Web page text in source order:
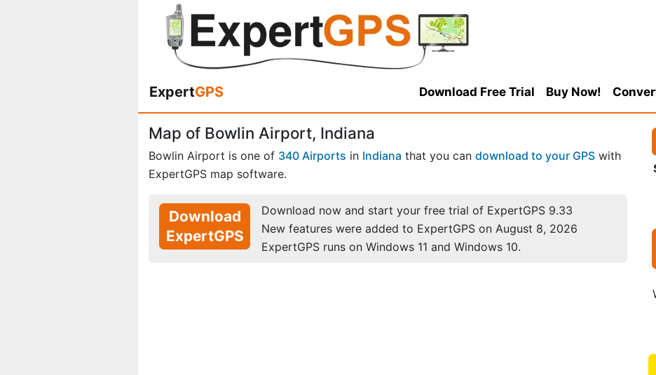
ExpertGPS Download Free Trial Buy Now!
Map of Bowlin Airport, Indiana
Bowlin Airport is one of 340 Airports in Indiana that you can download to your GPS with
ExpertGPS map software.
Download
ExpertGPS
Download now and start your free trial of ExpertGPS 9.33
New features were added to ExpertGPS on August 8, 2026
ExpertGPS runs on Windows 11 and Windows 10.